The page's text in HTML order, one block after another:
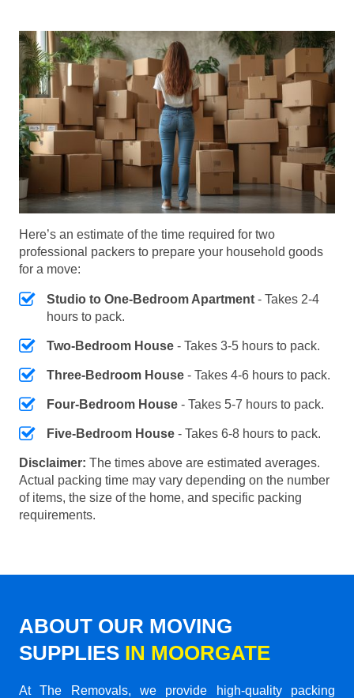
Here’s an estimate of the time required for two
professional packers to prepare your household goods
for a move:
Studio to One-Bedroom Apartment - Takes 2-4
hours to pack.
Two-Bedroom House - Takes 3-5 hours to pack.
Three-Bedroom House - Takes 4-6 hours to pack.
Four-Bedroom House - Takes 5-7 hours to pack.
Five-Bedroom House - Takes 6-8 hours to pack.
Disclaimer: The times above are estimated averages.
Actual packing time may vary depending on the number
of items, the size of the home, and specific packing
requirements.
ABOUT OUR MOVING
SUPPLIES IN MOORGATE
At The Removals, we provide high-quality packing